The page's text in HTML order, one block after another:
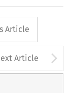
button
Article
Article